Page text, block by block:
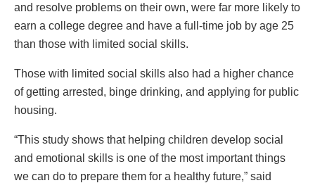
and resolve problems on their own, were far more likely to
earn a college degree and have a full-time job by age 25
than those with limited social skills.
Those with limited social skills also had a higher chance
of getting arrested, binge drinking, and applying for public
housing.
“This study shows that helping children develop social
and emotional skills is one of the most important things
we can do to prepare them for a healthy future,” said